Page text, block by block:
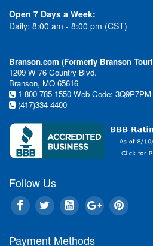
Open 7 Days a Week:
Daily: 8:00 am - 8:00 pm (CST)
Branson.com (Formerly Branson
1209 W 76 Country Blvd.
Branson, MO 65616
1-800-785-1550 Web Code: 3Q9P7PM
(417)334-4400
Follow Us
Payment Methods